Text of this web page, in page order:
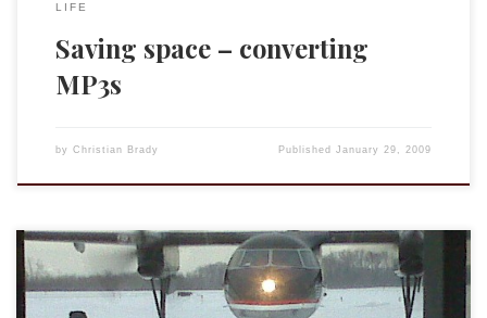
LIFE
Saving space – converting
MP3s
by Christian Brady PublishedJanuary 29, 2009